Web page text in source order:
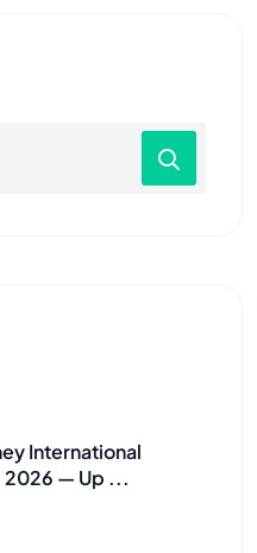
International
2026 — Up ...